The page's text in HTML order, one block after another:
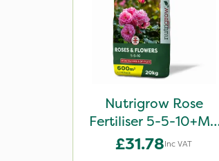
Nutrigrow Rose
Fertiliser 5-5-10+Mg
20kg
£31.78Inc VAT